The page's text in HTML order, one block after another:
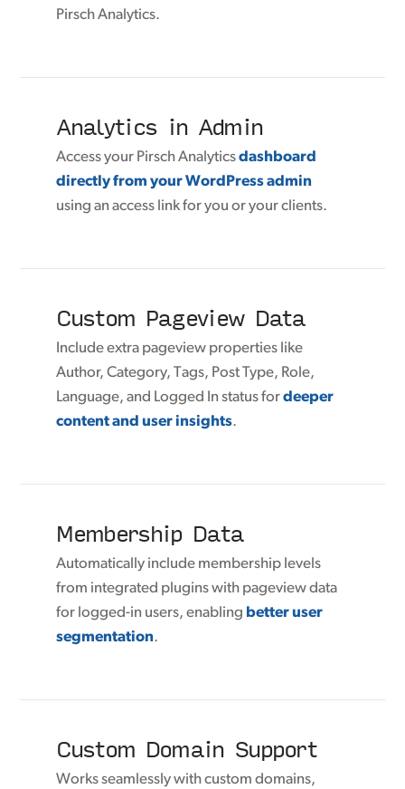
Pirsch Analytics.
Analytics in Admin
Access your Pirsch Analyticsdashboard
directly from your WordPress admin
using an access link for you or your clients.
Custom Pageview Data
Include extra pageview properties like
Author, Category, Tags, Post Type, Role,
Language, and Logged In status fordeeper
content and user insights.
Membership Data
Automatically include membership levels
from integrated plugins with pageview data
for logged-in users, enabling better user
segmentation.
Custom Domain Support
Works seamlessly with custom domains,